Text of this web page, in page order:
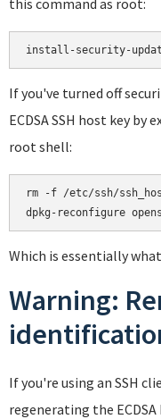
this command as root:
If you've turned off
ECDSA SSH host key
root shell:
rm -f /etc/ssh/
Which is essentially
Warning:
If you're using an SSH
regenerating the